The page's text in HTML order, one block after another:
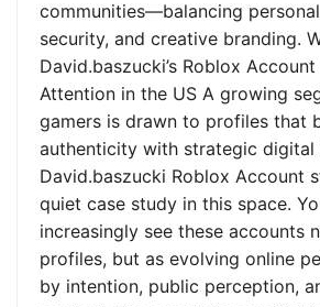
communities—balancing
security, and creative branding.
David.baszucki’s Roblox Account
Attention in the US A growing
gamers is drawn to profiles that
authenticity with strategic digital
David.baszucki Roblox Account
quiet case study in this space.
increasingly see these accounts
profiles, but as evolving online
by intention, public perception,